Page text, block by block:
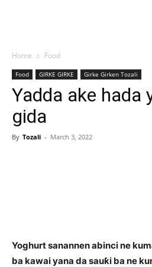
Home Food
Food GIRKE GIRKE Girke Girken Tozali
Yadda ake hada
gida
By Tozali - March 3, 2022
Yoghurt sanannen abinci ne
ba kawai yana da sauƙi ba ne